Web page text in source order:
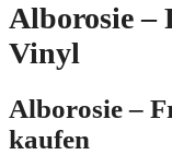
Alborosie –
Vinyl
Alborosie –
kaufen